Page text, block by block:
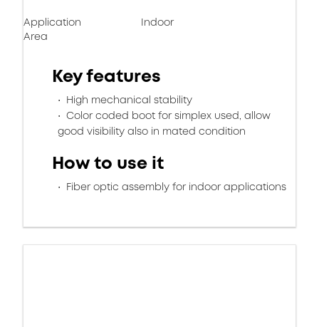
Application
Area
Indoor
Key features
High mechanical stability
Color coded boot for simplex used, allow
good visibility also in mated condition
How to use it
Fiber optic assembly for indoor applications